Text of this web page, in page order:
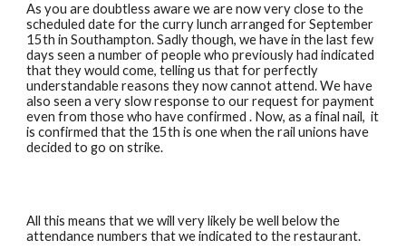
As you are doubtless aware we are now very close to the
scheduled date for the curry lunch arranged for September
15th in Southampton. Sadly though, we have in the last few
days seen a number of people who previously had indicated
that they would come, telling us that for perfectly
understandable reasons they now cannot attend. We have
also seen a very slow response to our request for payment
even from those who have confirmed . Now, as a final nail, it
is confirmed that the 15th is one when the rail unions have
decided to go on strike.
All this means that we will very likely be well below the
attendance numbers that we indicated to the restaurant.